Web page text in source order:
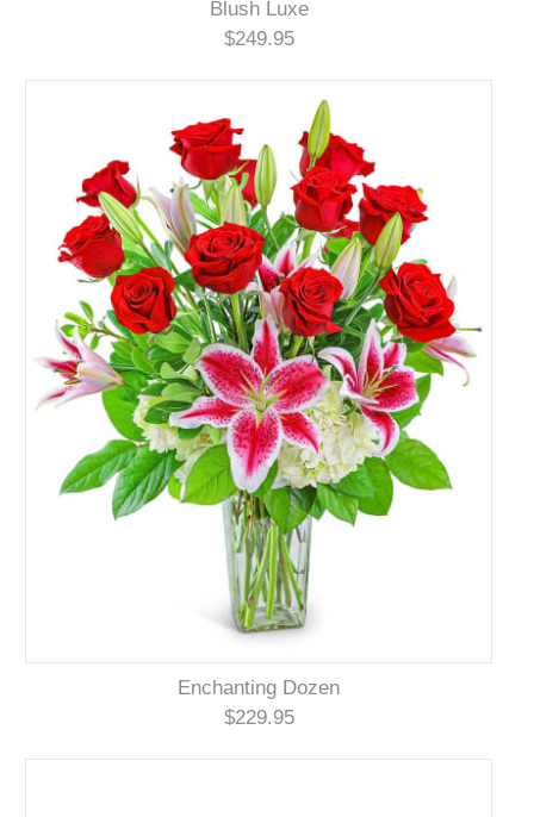
Blush Luxe
$249.95
Enchanting Dozen
$229.95